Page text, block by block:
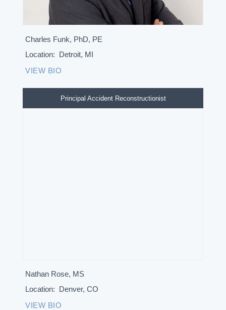
Charles Funk, PhD, PE
Location: Detroit, MI
VIEW BIO
Principal Accident Reconstructionist
Nathan Rose, MS
Location: Denver, CO
VIEW BIO